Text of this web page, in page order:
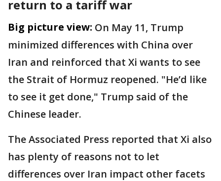
return to a tariff war
Big picture view: On May 11, Trump
minimized differences with China over
Iran and reinforced that Xi wants to see
the Strait of Hormuz reopened. "He’d like
to see it get done," Trump said of the
Chinese leader.
The Associated Press reported that Xi also
has plenty of reasons not to let
differences over Iran impact other facets